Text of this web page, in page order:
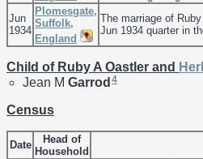
Jun
1934
Plomesgate,
Suffolk,
England
The marriage of
Jun 1934 quarter in
Child of Ruby A Oastler and
Jean M Garrod 4
Census
Date
Head of
Household